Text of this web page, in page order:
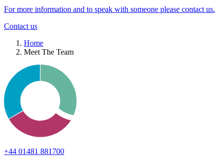
For more information and to speak with someone please contact us.
Contact us
Home
Meet The Team
+44 01481 881700